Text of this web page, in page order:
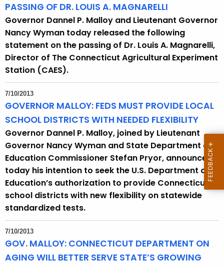
PASSING OF DR. LOUIS A. MAGNARELLI
Governor Dannel P. Malloy and Lieutenant Governor
Nancy Wyman today released the following
statement on the passing of Dr. Louis A. Magnarelli,
Director of The Connecticut Agricultural Experiment
Station (CAES).
7/10/2013
GOVERNOR MALLOY: FEDS MUST PROVIDE LOCAL
SCHOOL DISTRICTS WITH NEEDED FLEXIBILITY
Governor Dannel P. Malloy, joined by Lieutenant
Governor Nancy Wyman and State Department of
Education Commissioner Stefan Pryor, announced
today his intention to seek the U.S. Department of
Education’s authorization to provide Connecticut
school districts with new flexibility on statewide
standardized tests.
7/10/2013
GOV. MALLOY: CONNECTICUT DEPARTMENT ON
AGING WILL BETTER SERVE STATE’S GROWING